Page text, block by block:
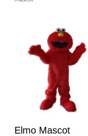
Elmo Mascot